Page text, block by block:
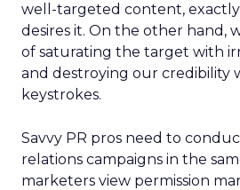
well-targeted content, exactly
desires it. On the other hand,
of saturating the target with
and destroying our credibility
keystrokes.
Savvy PR pros need to
relations campaigns in the
marketers view permission